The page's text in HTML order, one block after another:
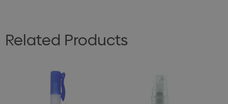
Related Products